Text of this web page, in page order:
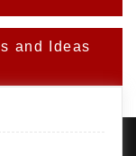
and Ideas